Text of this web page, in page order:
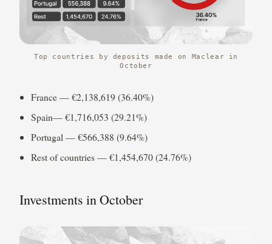
Top countries by deposits made on Maclear in
October
France — €2,138,619 (36.40%)
Spain— €1,716,053 (29.21%)
Portugal — €566,388 (9.64%)
Rest of countries — €1,454,670 (24.76%)
Investments in October